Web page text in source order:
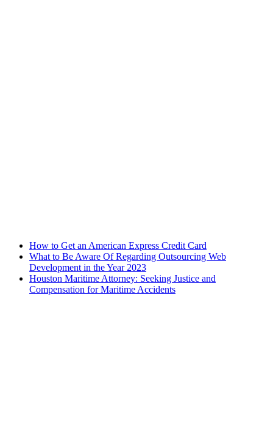
How to Get an American Express Credit Card
What to Be Aware Of Regarding Outsourcing Web
Development in the Year 2023
Houston Maritime Attorney: Seeking Justice and
Compensation for Maritime Accidents